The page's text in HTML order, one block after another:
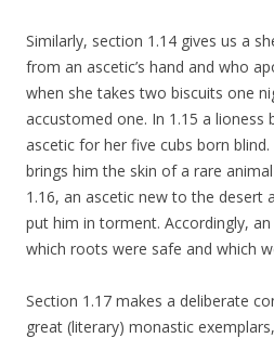
Similarly, section 1.14 gives us a
from an ascetic’s hand and who
when she takes two biscuits one
accustomed one. In 1.15 a lioness
ascetic for her five cubs born
brings him the skin of a rare
1.16, an ascetic new to the desert
put him in torment. Accordingly,
which roots were safe and which
Section 1.17 makes a deliberate
great (literary) monastic